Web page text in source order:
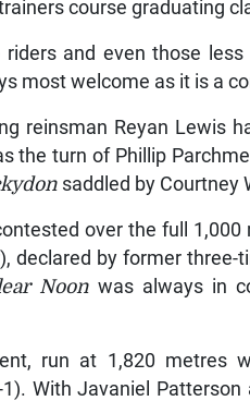
course graduating
and even those
most welcome as it is a
reinsman Reyan Lewis
the turn of Phillip
saddled by Courtney
over the full
declared by former
Noonwas always in
run at 1,820 metres
With Javaniel